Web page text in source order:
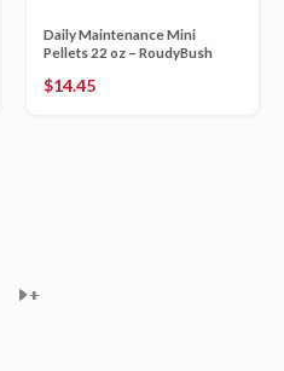
+
+
+
+
+
+
+
+
+
+
+
+
+
+
+
Daily Maintenance Mini
Pellets 22 oz – RoudyBush
$14.45